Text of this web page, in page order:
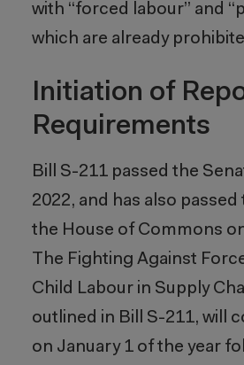
with “forced labour” and
which are already
Initiation of
Requirements
Bill S-211 passed the
2022, and has also
the House of Commons
The Fighting Against
Child Labour in Supply
outlined in Bill S-211, will
on January 1 of the year